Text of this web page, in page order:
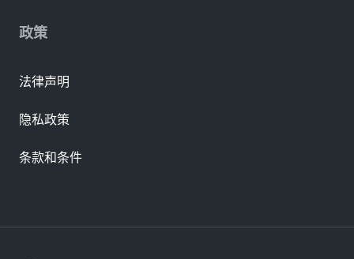
政策
法律声明
隐私政策
条款和条件